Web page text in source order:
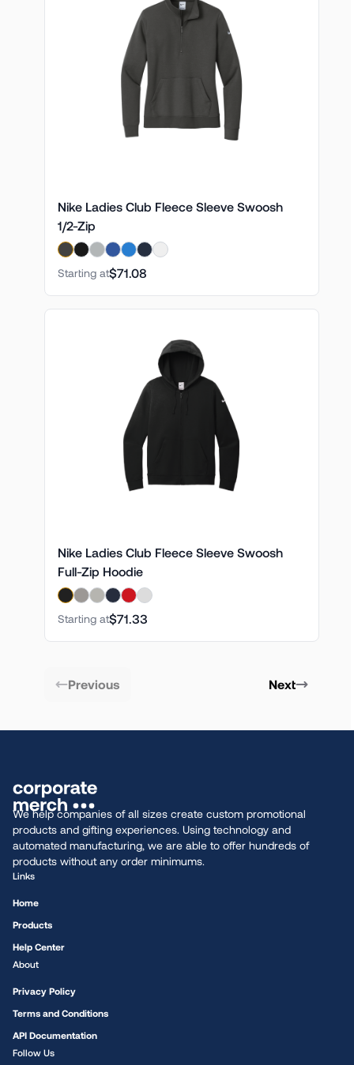
Nike Ladies Club Fleece Sleeve Swoosh
1/2-Zip
Starting at$71.08
Nike Ladies Club Fleece Sleeve Swoosh
Full-Zip Hoodie
Starting at$71.33
Previous Next
We help companies of all sizes create custom promotional
products and gifting experiences. Using technology and
automated manufacturing, we are able to offer hundreds of
products without any order minimums.
Links
Home
Products
Help Center
About
Privacy Policy
Terms and Conditions
API Documentation
Follow Us